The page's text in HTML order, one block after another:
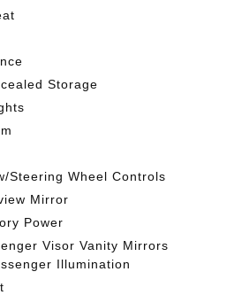
Storage
Steering Wheel Controls
Mirror
Power
Visor Vanity Mirrors
Illumination